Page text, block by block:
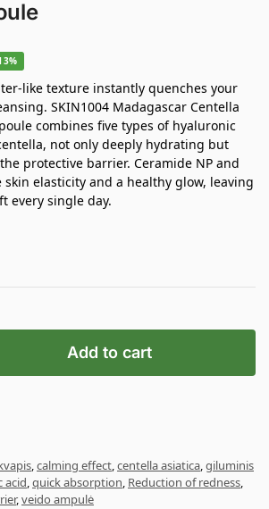
like texture instantly quenches your
SKIN1004 Madagascar Centella
combines five types of hyaluronic
not only deeply hydrating but
protective barrier. Ceramide NP and
elasticity and a healthy glow, leaving
every single day.
Add to cart
,calming effect,centella asiatica,giluminis
acid,quick absorption, Reduction of redness,
,veido ampulė